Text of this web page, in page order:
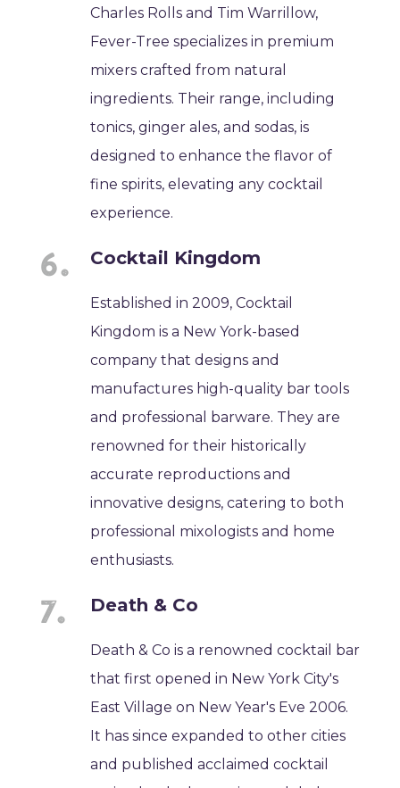
Charles Rolls and Tim Warrillow,
Fever-Tree specializes in premium
mixers crafted from natural
ingredients. Their range, including
tonics, ginger ales, and sodas, is
designed to enhance the flavor of
fine spirits, elevating any cocktail
experience.
Cocktail Kingdom
Established in 2009, Cocktail
Kingdom is a New York-based
company that designs and
manufactures high-quality bar tools
and professional barware. They are
renowned for their historically
accurate reproductions and
innovative designs, catering to both
professional mixologists and home
enthusiasts.
Death & Co
Death & Co is a renowned cocktail bar
that first opened in New York City's
East Village on New Year's Eve 2006.
It has since expanded to other cities
and published acclaimed cocktail